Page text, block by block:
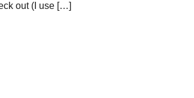
out (I use […]